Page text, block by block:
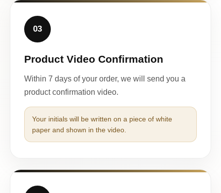
03
Product Video Confirmation
Within 7 days of your order, we will send you a
product confirmation video.
Your initials will be written on a piece of white
paper and shown in the video.